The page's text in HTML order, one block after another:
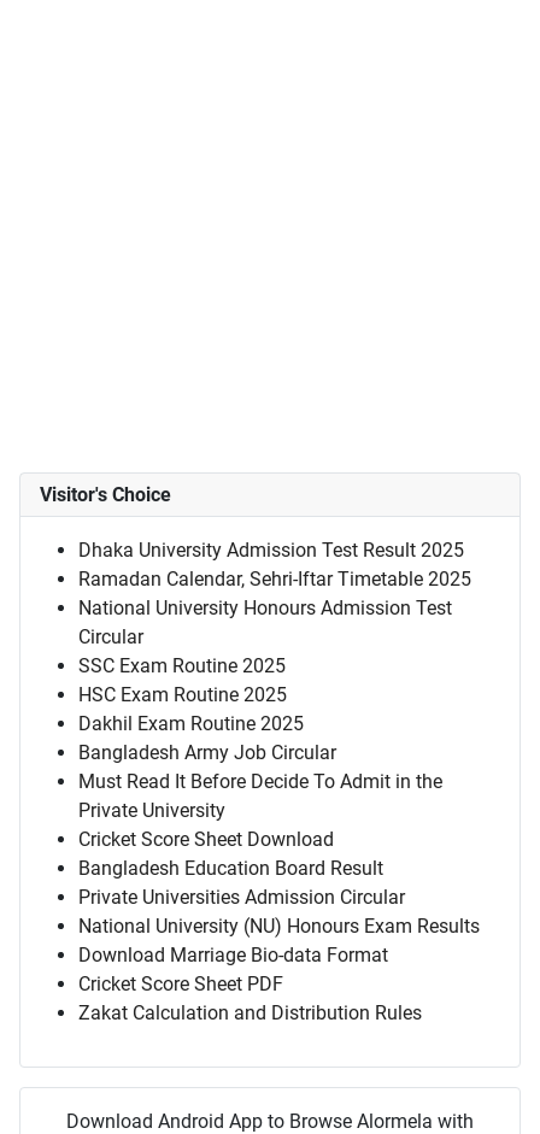
Visitor's Choice
Dhaka University Admission Test Result 2025
Ramadan Calendar, Sehri-Iftar Timetable 2025
National University Honours Admission Test
Circular
SSC Exam Routine 2025
HSC Exam Routine 2025
Dakhil Exam Routine 2025
Bangladesh Army Job Circular
Must Read It Before Decide To Admit in the
Private University
Cricket Score Sheet Download
Bangladesh Education Board Result
Private Universities Admission Circular
National University (NU) Honours Exam Results
Download Marriage Bio-data Format
Cricket Score Sheet PDF
Zakat Calculation and Distribution Rules
Download Android App to Browse Alormela with